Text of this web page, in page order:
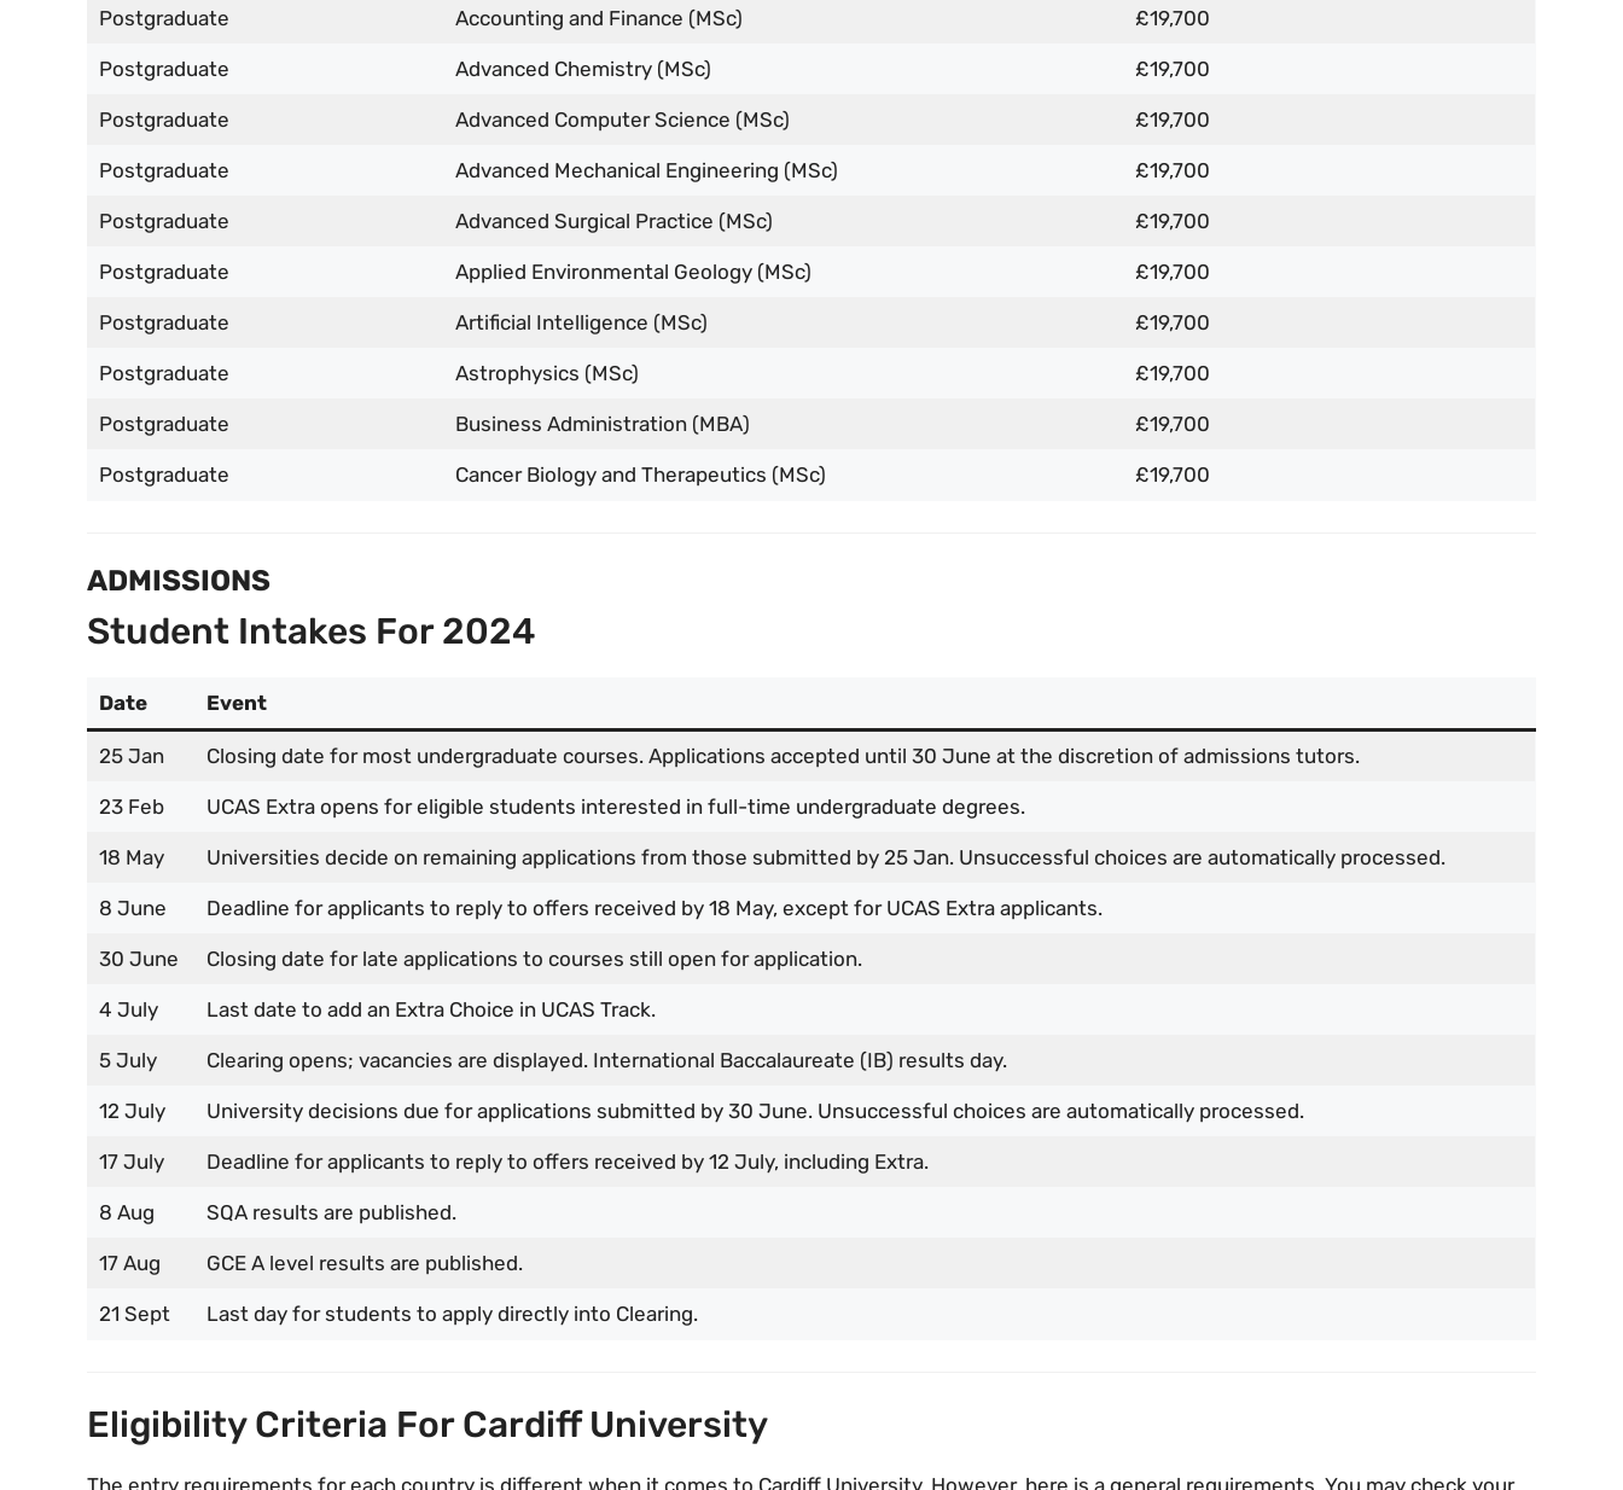
Postgraduate Accounting and Finance (MSc) £19,700
Postgraduate Advanced Chemistry (MSc) £19,700
Postgraduate Advanced Computer Science (MSc) £19,700
Postgraduate Advanced Mechanical Engineering (MSc) £19,700
Postgraduate Advanced Surgical Practice (MSc) £19,700
Postgraduate Applied Environmental Geology (MSc) £19,700
Postgraduate Artificial Intelligence (MSc) £19,700
Postgraduate Astrophysics (MSc) £19,700
Postgraduate Business Administration (MBA) £19,700
Postgraduate Cancer Biology and Therapeutics (MSc) £19,700
ADMISSIONS
Student Intakes For 2024
Date Event
25 Jan Closing date for most undergraduate courses. Applications accepted until 30 June at the discretion of admissions tutors.
23 Feb UCAS Extra opens for eligible students interested in full-time undergraduate degrees.
18 May Universities decide on remaining applications from those submitted by 25 Jan. Unsuccessful choices are automatically processed.
8 June Deadline for applicants to reply to offers received by 18 May, except for UCAS Extra applicants.
30 June Closing date for late applications to courses still open for application.
4 July Last date to add an Extra Choice in UCAS Track.
5 July Clearing opens; vacancies are displayed. International Baccalaureate (IB) results day.
12 July University decisions due for applications submitted by 30 June. Unsuccessful choices are automatically processed.
17 July Deadline for applicants to reply to offers received by 12 July, including Extra.
8 Aug SQA results are published.
17 Aug GCE A level results are published.
21 Sept Last day for students to apply directly into Clearing.
Eligibility Criteria For Cardiff University